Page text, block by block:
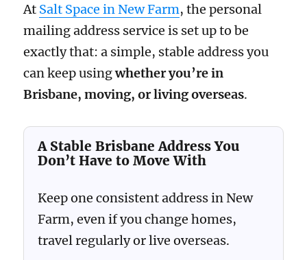
At Salt Space in New Farm, the personal
mailing address service is set up to be
exactly that: a simple, stable address you
can keep usingwhether you’re in
Brisbane, moving, or living overseas.
A Stable Brisbane Address You
Don’t Have to Move With
Keep one consistent address in New
Farm, even if you change homes,
travel regularly or live overseas.